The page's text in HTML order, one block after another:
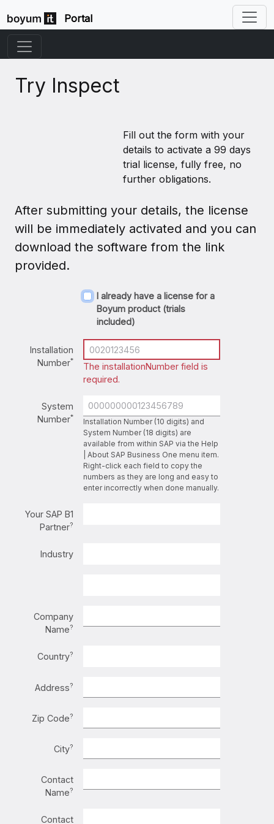
Portal
Try Inspect
Fill out the form with your
details to activate a 99 days
trial license, fully free, no
further obligations.
After submitting your details, the license
will be immediately activated and you can
download the software from the link
provided.
I already have a license for a
Boyum product (trials
included)
Installation
Number*
The installationNumber field is
required.
System
Number*
Installation Number (10 digits) and
System Number (18 digits) are
available from within SAP via the Help
| About SAP Business One menu item.
Right-click each field to copy the
numbers as they are long and easy to
enter incorrectly when done manually.
Your SAP B1
Partner?
Industry
Company
Name?
Country?
Address?
Zip Code?
City?
Contact
Name?
Contact